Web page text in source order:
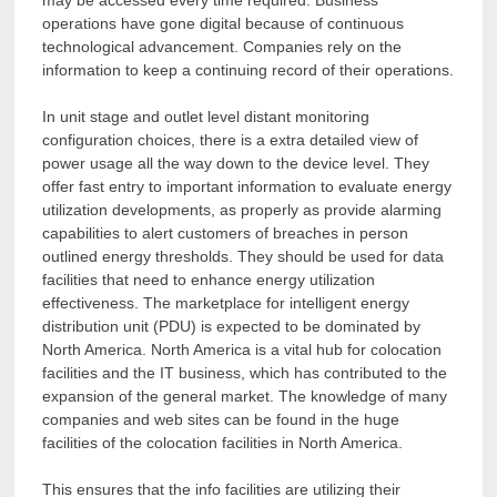
operations have gone digital because of continuous
technological advancement. Companies rely on the
information to keep a continuing record of their operations.
In unit stage and outlet level distant monitoring
configuration choices, there is a extra detailed view of
power usage all the way down to the device level. They
offer fast entry to important information to evaluate energy
utilization developments, as properly as provide alarming
capabilities to alert customers of breaches in person
outlined energy thresholds. They should be used for data
facilities that need to enhance energy utilization
effectiveness. The marketplace for intelligent energy
distribution unit (PDU) is expected to be dominated by
North America. North America is a vital hub for colocation
facilities and the IT business, which has contributed to the
expansion of the general market. The knowledge of many
companies and web sites can be found in the huge
facilities of the colocation facilities in North America.
This ensures that the info facilities are utilizing their